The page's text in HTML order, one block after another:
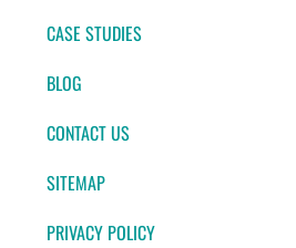
CASE STUDIES
BLOG
CONTACT US
SITEMAP
PRIVACY POLICY